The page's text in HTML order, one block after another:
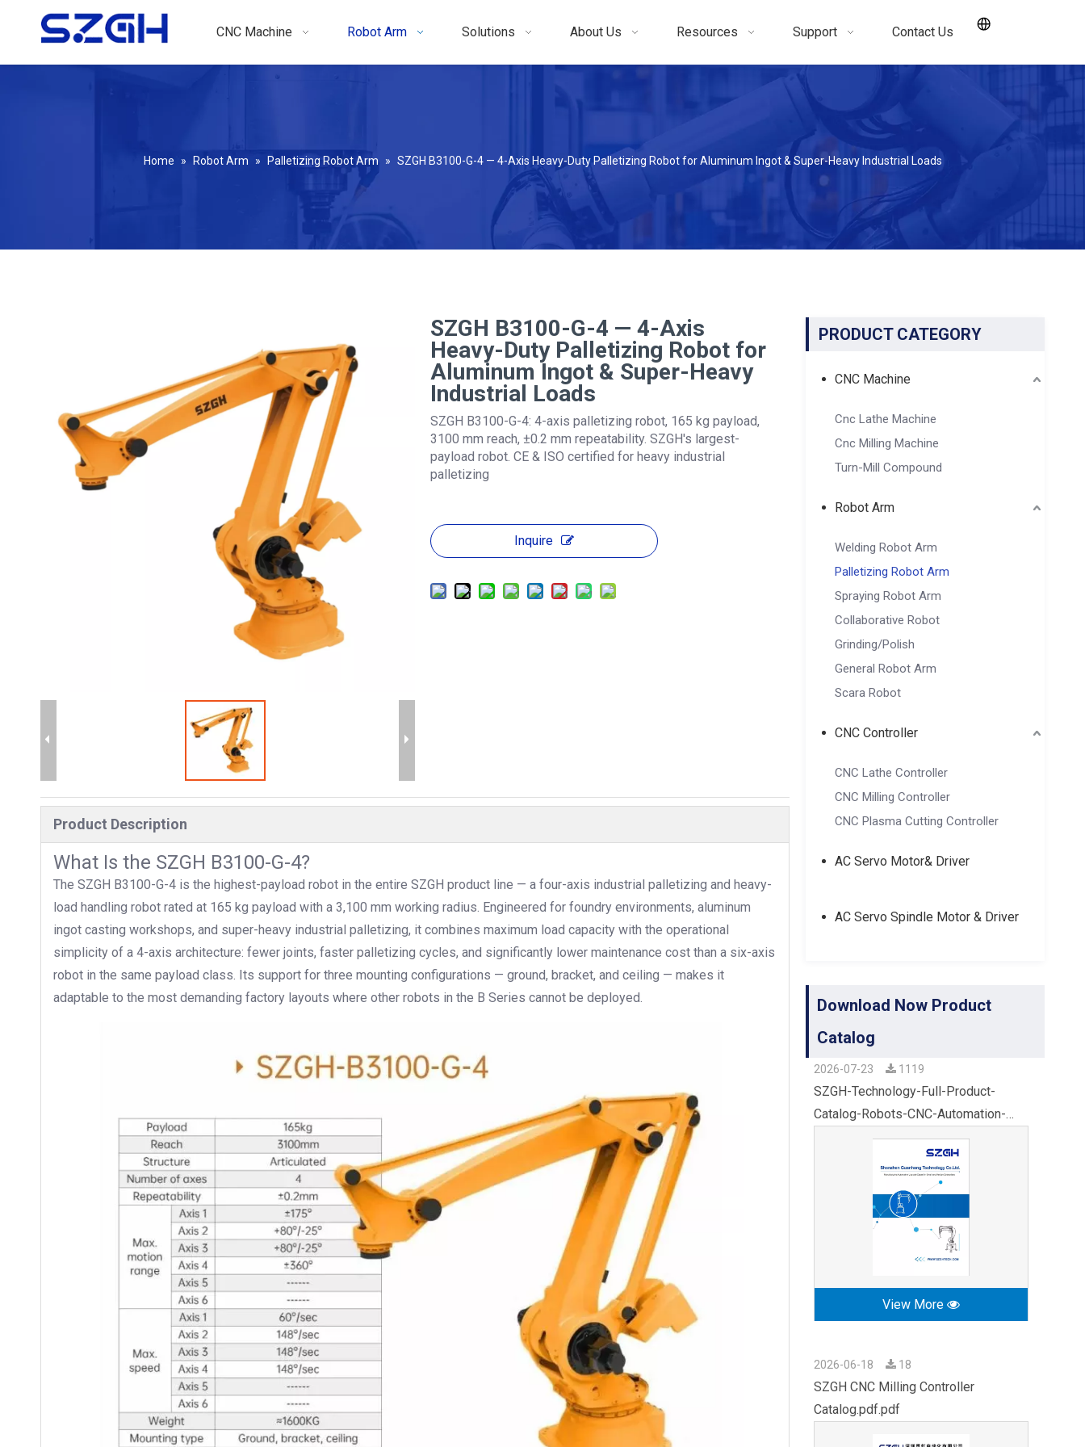
CNC Machine Robot Arm Solutions About Us Resources Support Contact Us
Home » Robot Arm » Palletizing Robot Arm » SZGH B3100-G-4 — 4-Axis Heavy-Duty Palletizing Robot for Aluminum Ingot & Super-Heavy Industrial Loads
SZGH B3100-G-4 — 4-Axis
Heavy-Duty Palletizing Robot for
Aluminum Ingot & Super-Heavy
Industrial Loads
SZGH B3100-G-4: 4-axis palletizing robot, 165 kg payload,
3100 mm reach, ±0.2 mm repeatability. SZGH's largest-
payload robot. CE & ISO certified for heavy industrial
palletizing
Inquire
Product Description
What Is the SZGH B3100-G-4?
The SZGH B3100-G-4 is the highest-payload robot in the entire SZGH product line — a four-axis industrial palletizing and heavy-
load handling robot rated at 165 kg payload with a 3,100 mm working radius. Engineered for foundry environments, aluminum
ingot casting workshops, and super-heavy industrial palletizing, it combines maximum load capacity with the operational
simplicity of a 4-axis architecture: fewer joints, faster palletizing cycles, and significantly lower maintenance cost than a six-axis
robot in the same payload class. Its support for three mounting configurations — ground, bracket, and ceiling — makes it
adaptable to the most demanding factory layouts where other robots in the B Series cannot be deployed.
PRODUCT CATEGORY
CNC Machine
Cnc Lathe Machine
Cnc Milling Machine
Turn-Mill Compound
Robot Arm
Welding Robot Arm
Palletizing Robot Arm
Spraying Robot Arm
Collaborative Robot
Grinding/Polish
General Robot Arm
Scara Robot
CNC Controller
CNC Lathe Controller
CNC Milling Controller
CNC Plasma Cutting Controller
AC Servo Motor& Driver
AC Servo Spindle Motor & Driver
Download Now Product
Catalog
2026-07-23 1119
SZGH-Technology-Full-Product-
Catalog-Robots-CNC-Automation-
View More
2026-06-18 18
SZGH CNC Milling Controller
Catalog.pdf.pdf